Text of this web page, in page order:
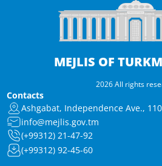
MEJLIS OF
2026 All rights
Contacts
Ashgabat, Independence Ave., 110
info@mejlis.gov.tm
(+99312) 21-47-92
(+99312) 92-45-60